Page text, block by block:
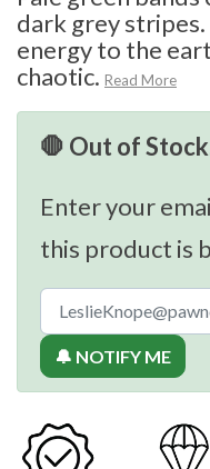
dark grey
energy to the
chaotic. Read More
🛑 Out of
Enter your
this product is
🔔 NOTIFY ME